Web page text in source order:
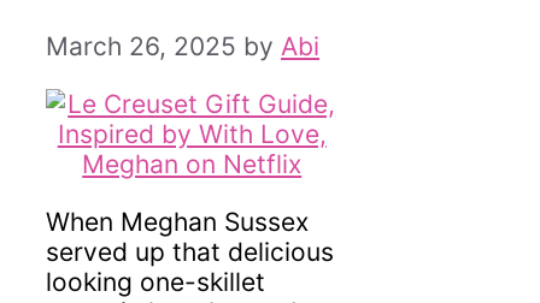
March 26, 2025 by Abi
When Meghan Sussex
served up that delicious
looking one-skillet